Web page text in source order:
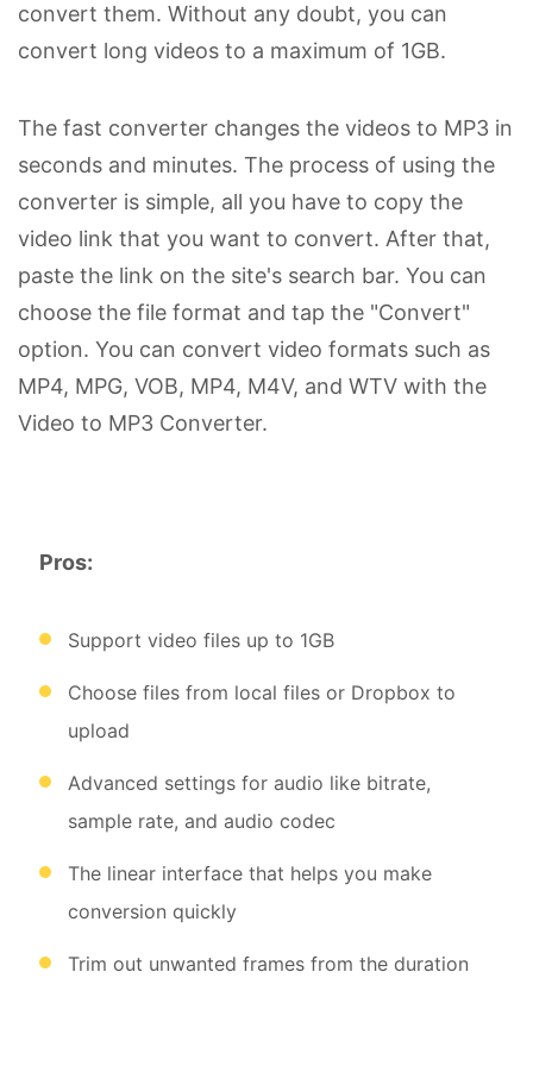
convert them. Without any doubt, you can
convert long videos to a maximum of 1GB.
The fast converter changes the videos to MP3 in
seconds and minutes. The process of using the
converter is simple, all you have to copy the
video link that you want to convert. After that,
paste the link on the site's search bar. You can
choose the file format and tap the "Convert"
option. You can convert video formats such as
MP4, MPG, VOB, MP4, M4V, and WTV with the
Video to MP3 Converter.
Pros:
Support video files up to 1GB
Choose files from local files or Dropbox to
upload
Advanced settings for audio like bitrate,
sample rate, and audio codec
The linear interface that helps you make
conversion quickly
Trim out unwanted frames from the duration